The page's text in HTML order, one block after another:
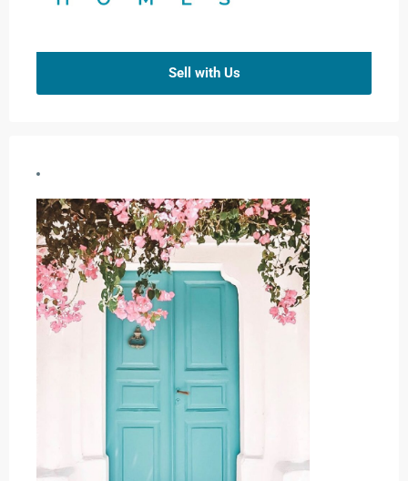
Sell with Us